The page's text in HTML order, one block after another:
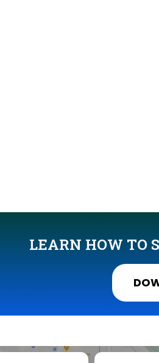
LEARN HOW TO